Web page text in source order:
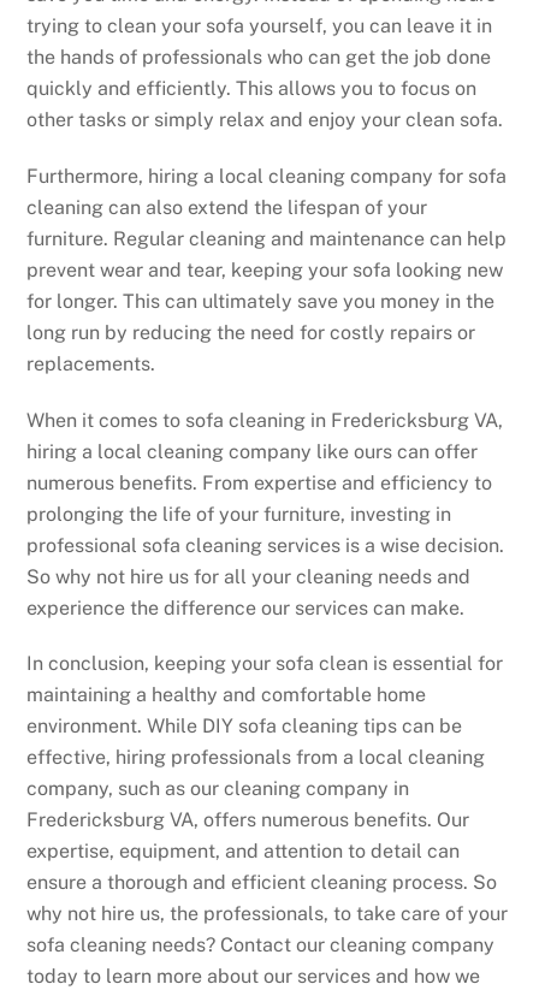
trying to clean your sofa yourself, you can leave it in
the hands of professionals who can get the job done
quickly and efficiently. This allows you to focus on
other tasks or simply relax and enjoy your clean sofa.
Furthermore, hiring a local cleaning company for sofa
cleaning can also extend the lifespan of your
furniture. Regular cleaning and maintenance can help
prevent wear and tear, keeping your sofa looking new
for longer. This can ultimately save you money in the
long run by reducing the need for costly repairs or
replacements.
When it comes to sofa cleaning in Fredericksburg VA,
hiring a local cleaning company like ours can offer
numerous benefits. From expertise and efficiency to
prolonging the life of your furniture, investing in
professional sofa cleaning services is a wise decision.
So why not hire us for all your cleaning needs and
experience the difference our services can make.
In conclusion, keeping your sofa clean is essential for
maintaining a healthy and comfortable home
environment. While DIY sofa cleaning tips can be
effective, hiring professionals from a local cleaning
company, such as our cleaning company in
Fredericksburg VA, offers numerous benefits. Our
expertise, equipment, and attention to detail can
ensure a thorough and efficient cleaning process. So
why not hire us, the professionals, to take care of your
sofa cleaning needs? Contact our cleaning company
today to learn more about our services and how we